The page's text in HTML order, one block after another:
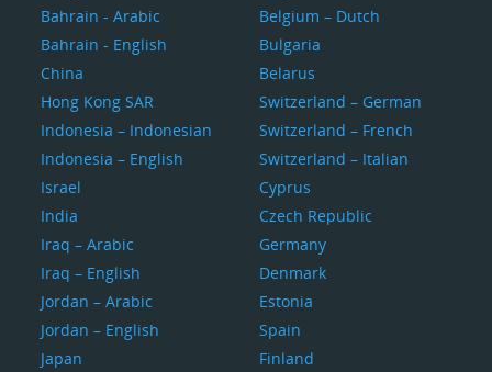
Bahrain - Arabic
Bahrain - English
China
Hong Kong SAR
Indonesia – Indonesian
Indonesia – English
Israel
India
Iraq – Arabic
Iraq – English
Jordan – Arabic
Jordan – English
Japan
Belgium – Dutch
Bulgaria
Belarus
Switzerland – German
Switzerland – French
Switzerland – Italian
Cyprus
Czech Republic
Germany
Denmark
Estonia
Spain
Finland